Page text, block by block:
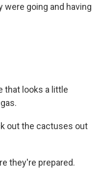
were going and having
that looks a little
out the cactuses out
they're prepared.